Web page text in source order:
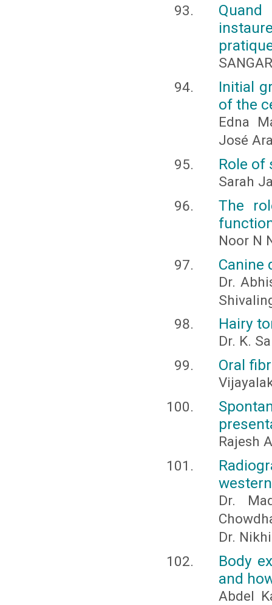
Initial
of the
Edna
José
Role
Sarah
The
Noor N
Canine
Dr.
Hairy
Dr. K.
Oral
Rajesh
Dr.
Dr.
Body
and
Abdel